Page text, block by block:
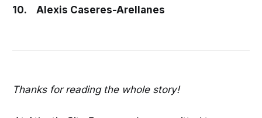
10. Alexis Caseres-Arellanes
Thanks for reading the whole story!